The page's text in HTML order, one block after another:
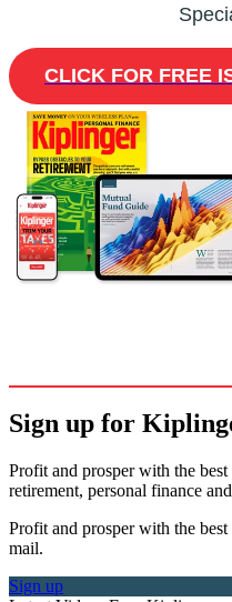
CLICK FOR FREE
Sign up for
Profit and prosper with the
retirement, personal finance
Profit and prosper with the
mail.
Sign up